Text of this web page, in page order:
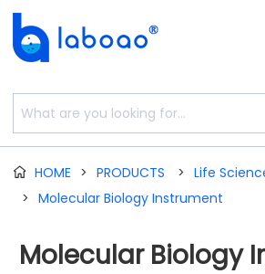
 HOME > PRODUCTS > Life
> Molecular Biology Instrument
Molecular Biology